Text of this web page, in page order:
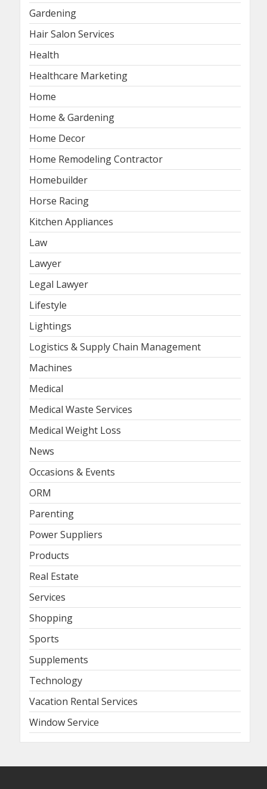
Gardening
Hair Salon Services
Health
Healthcare Marketing
Home
Home & Gardening
Home Decor
Home Remodeling Contractor
Homebuilder
Horse Racing
Kitchen Appliances
Law
Lawyer
Legal Lawyer
Lifestyle
Lightings
Logistics & Supply Chain Management
Machines
Medical
Medical Waste Services
Medical Weight Loss
News
Occasions & Events
ORM
Parenting
Power Suppliers
Products
Real Estate
Services
Shopping
Sports
Supplements
Technology
Vacation Rental Services
Window Service